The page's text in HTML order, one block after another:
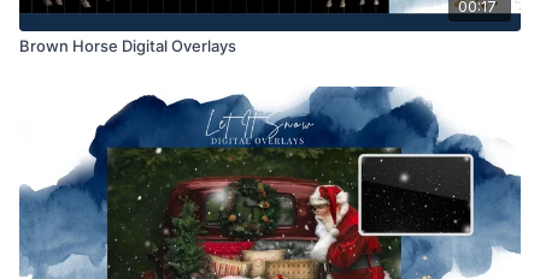
00:17
Brown Horse Digital Overlays